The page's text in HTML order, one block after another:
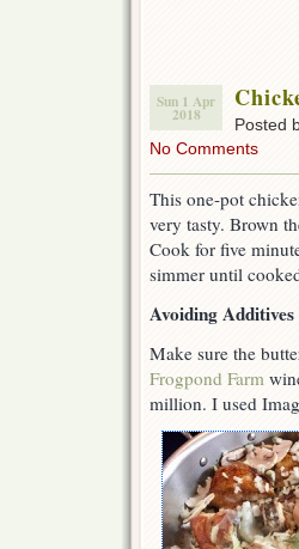
Sun 1 Apr
2018 Posted
No Comments
This one-pot
very tasty. Brown
Cook for five
simmer until
Avoiding
Make sure the
Frogpond Farm
million. I used